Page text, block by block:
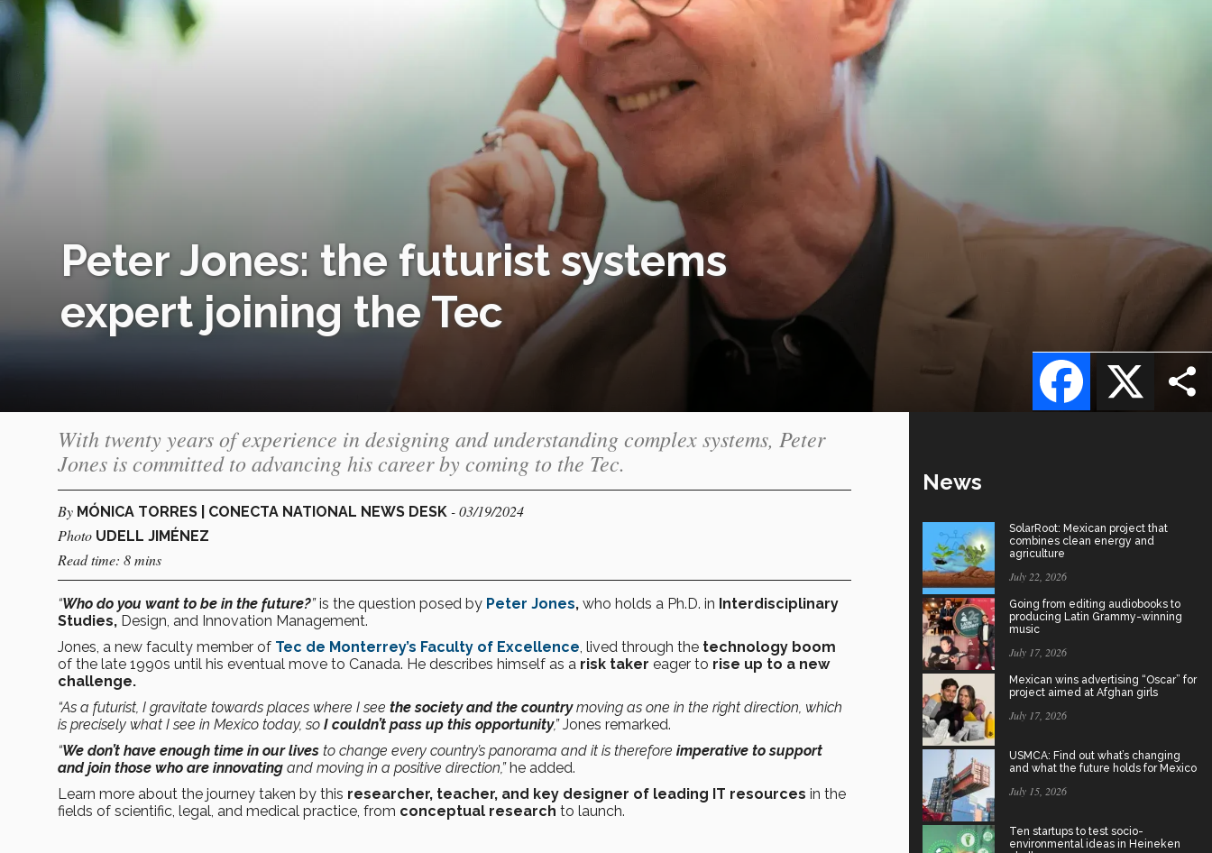
Peter Jones: the futurist systems
expert joining the Tec
X
Facebook
With twenty years of experience in designing and understanding complex systems, Peter
Jones is committed to advancing his career by coming to the Tec.
By MÓNICA TORRES | CONECTA NATIONAL NEWS DESK - 03/19/2024
Photo UDELL JIMÉNEZ
Read time: 8 mins
“Who do you want to be in the future?”is the question posed by Peter Jones, who holds a Ph.D. in Interdisciplinary
Studies, Design, and Innovation Management.
Jones, a new faculty member of Tec de Monterrey’s Faculty of Excellence , lived through the technology boom
of the late 1990s until his eventual move to Canada. He describes himself as a risk taker eager to rise up to a new
challenge.
“As a futurist, I gravitate towards places where I see the society and the countrymoving as one in the right direction, which
is precisely what I see in Mexico today, so I couldn’t pass up this opportunity,”Jones remarked.
“We don’t have enough time in our lives to change every country’s panorama and it is therefore imperative to support
and join those who are innovating and moving in a positive direction,”he added.
Learn more about the journey taken by this researcher, teacher, and key designer of leading IT resources in the
fields of scientific, legal, and medical practice, from conceptual research to launch.
News
SolarRoot: Mexican project that
combines clean energy and
agriculture
July 22, 2026
Going from editing audiobooks to
producing Latin Grammy-winning
music
July 17, 2026
Mexican wins advertising “Oscar” for
project aimed at Afghan girls
July 17, 2026
USMCA: Find out what’s changing
and what the future holds for Mexico
July 15, 2026
Ten startups to test socio-
environmental ideas in Heineken